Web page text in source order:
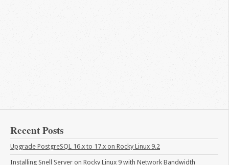
Recent Posts
Upgrade PostgreSQL 16.x to 17.x on Rocky Linux 9.2
Installing Snell Server on Rocky Linux 9 with Network Bandwidth